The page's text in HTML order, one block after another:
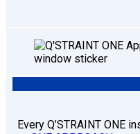
Every Q’STRAINT ONE